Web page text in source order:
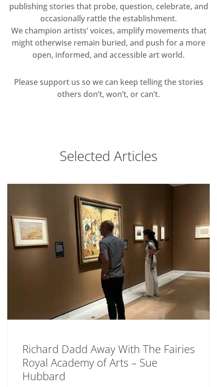
publishing stories that probe, question, celebrate, and
occasionally rattle the establishment.
We champion artists’ voices, amplify movements that
might otherwise remain buried, and push for a more
open, informed, and accessible art world.
Please support us so we can keep telling the stories
others don’t, won’t, or can’t.
Selected Articles
Richard Dadd Away With The Fairies
Royal Academy of Arts – Sue
Hubbard